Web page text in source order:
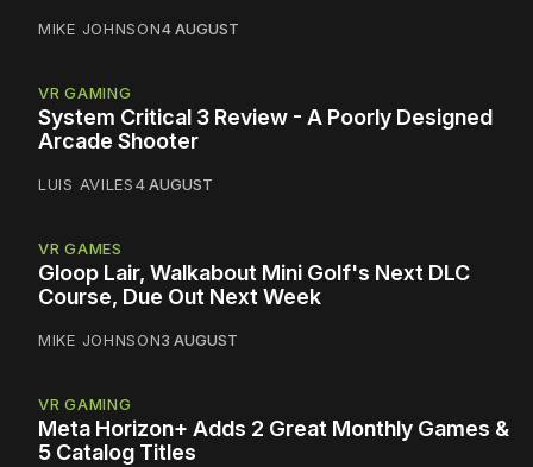
MIKE JOHNSON4 AUGUST
VR GAMING
System Critical 3 Review - A Poorly Designed
Arcade Shooter
LUIS AVILES4 AUGUST
VR GAMES
Gloop Lair, Walkabout Mini Golf's Next DLC
Course, Due Out Next Week
MIKE JOHNSON3 AUGUST
VR GAMING
Meta Horizon+ Adds 2 Great Monthly Games &
5 Catalog Titles